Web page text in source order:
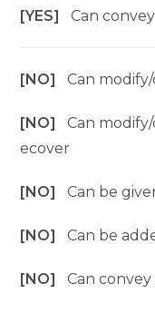
[YES]Can
[NO]Can
[NO]Can
ecover
[NO]Can be
[NO]Can be
[NO]Can